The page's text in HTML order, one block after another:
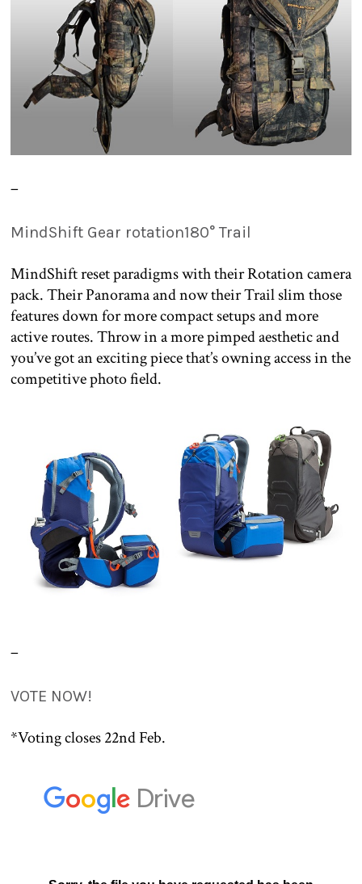
–
MindShift Gear rotation180° Trail
MindShift reset paradigms with their Rotation camera
pack. Their Panorama and now their Trail slim those
features down for more compact setups and more
active routes. Throw in a more pimped aesthetic and
you’ve got an exciting piece that’s owning access in the
competitive photo field.
–
VOTE NOW!
*Voting closes 22nd Feb.